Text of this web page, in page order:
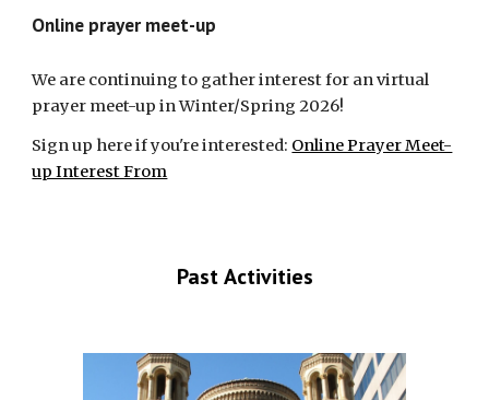
Online prayer meet-up
We are continuing to gather interest for an virtual
prayer meet-up in Winter/Spring 2026!
Sign up here if you're interested: Online Prayer Meet-
up Interest From
PastActivities